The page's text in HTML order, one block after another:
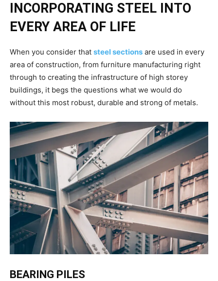
INCORPORATING STEEL INTO
EVERY AREA OF LIFE
When you consider that steel sections are used in every
area of construction, from furniture manufacturing right
through to creating the infrastructure of high storey
buildings, it begs the questions what we would do
without this most robust, durable and strong of metals.
BEARING PILES